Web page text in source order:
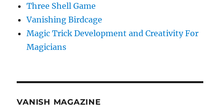
Three Shell Game
Vanishing Birdcage
Magic Trick Development and Creativity For
Magicians
VANISH MAGAZINE